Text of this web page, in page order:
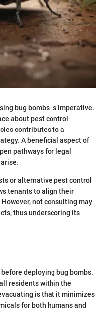
bug bombs is imperative.
about pest control
contributes to a
A beneficial aspect of
pathways for legal
or alternative pest control
tenants to align their
not consulting may
thus underscoring its
deploying bug bombs.
residents within the
is that it minimizes
for both humans and